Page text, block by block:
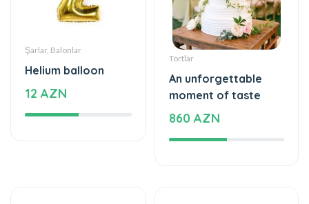
Helium balloon
12 AZN
Tortlar
An unforgettable
moment of taste
860 AZN